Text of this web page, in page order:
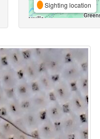
Sighting location